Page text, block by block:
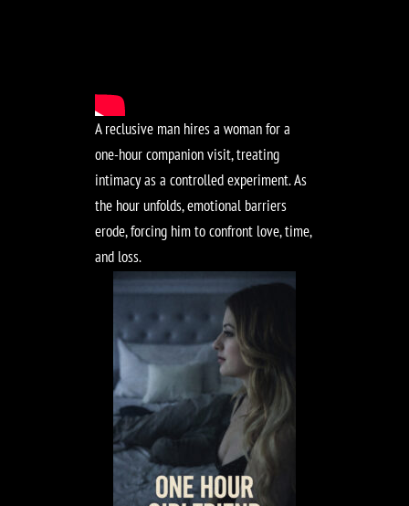
A reclusive man hires a woman for a
one-hour companion visit, treating
intimacy as a controlled experiment. As
the hour unfolds, emotional barriers
erode, forcing him to confront love, time,
and loss.